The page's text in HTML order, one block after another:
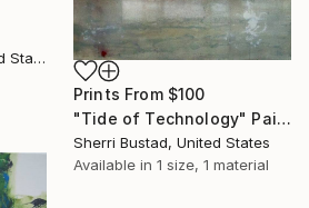
Philip Ross Munro, United States
Prints From $100
"Tide of Technology" Painting
Sherri Bustad, United States
Available in 1 size, 1 material